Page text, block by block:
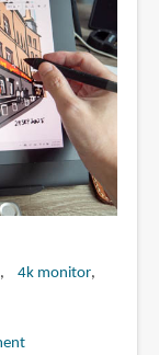
4k monitor